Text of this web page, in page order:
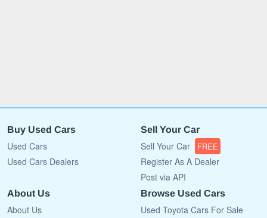
Buy Used Cars
Used Cars
Used Cars Dealers
Sell Your Car
Sell Your Car FREE
Register As A Dealer
Post via API
About Us
About Us
Browse Used Cars
Used Toyota Cars For Sale